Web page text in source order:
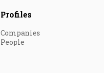
Profiles
Companies
People